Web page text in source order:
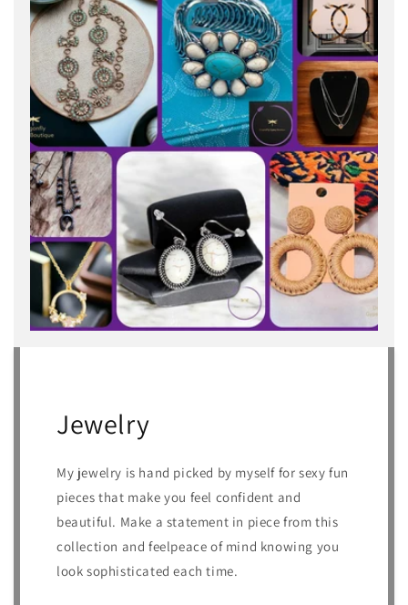
Jewelry
My jewelry is hand picked by myself for sexy fun
pieces that make you feel confident and
beautiful. Make a statement in piece from this
collection and feelpeace of mind knowing you
look sophisticated each time.